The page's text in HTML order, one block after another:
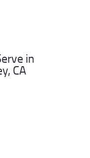
in
CA